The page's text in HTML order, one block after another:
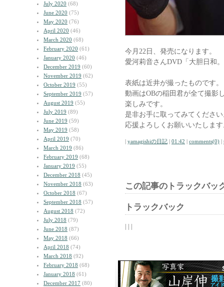
July 2020 (68)
June 2020 (75)
May 2020 (76)
April 2020 (46)
March 2020 (68)
February 2020 (61)
January 2020 (46)
December 2019 (60)
November 2019 (62)
October 2019 (55)
September 2019 (57)
August 2019 (55)
July 2019 (89)
June 2019 (59)
May 2019 (58)
April 2019 (70)
March 2019 (86)
February 2019 (68)
January 2019 (55)
December 2018 (45)
November 2018 (63)
October 2018 (67)
September 2018 (57)
August 2018 (72)
July 2018 (79)
June 2018 (87)
May 2018 (66)
April 2018 (74)
March 2018 (92)
February 2018 (68)
January 2018 (61)
December 2017 (80)
今月22日、発売になります。
愛河莉音さんDVD「大胆日和
表紙は近井が撮ったものです。
動画はOBの稲田君が全て撮影
楽しみです。
是非お手に取ってみてくださ
応援よろしくお願いいたしま
| yamagishiの日記 | 01:42 | comments(0) |
この記事のトラックバッ
トラックバック
| | |